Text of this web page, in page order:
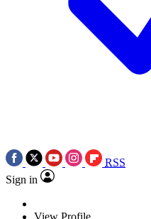
RSS
Sign in
View Profile